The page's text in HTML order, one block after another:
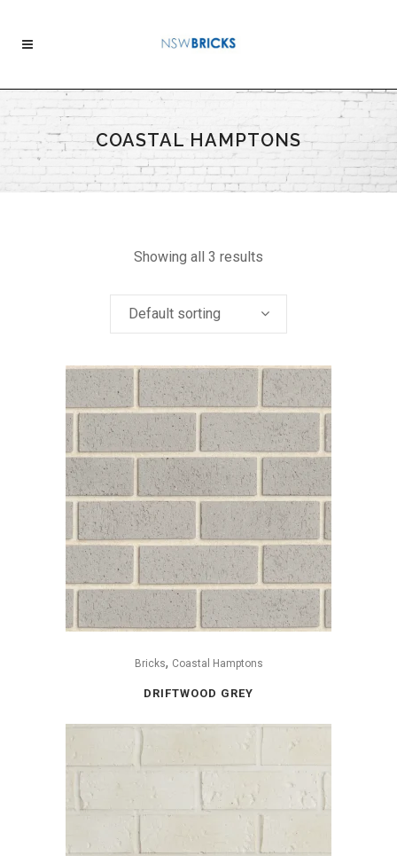
COASTAL HAMPTONS
Showing all 3 results
Default sorting
Bricks, Coastal Hamptons
DRIFTWOOD GREY